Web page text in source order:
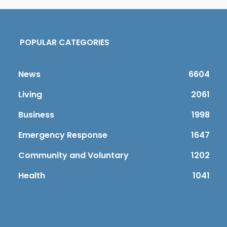
POPULAR CATEGORIES
News
6604
Living
2061
Business
1998
Emergency Response
1647
Community and Voluntary
1202
Health
1041